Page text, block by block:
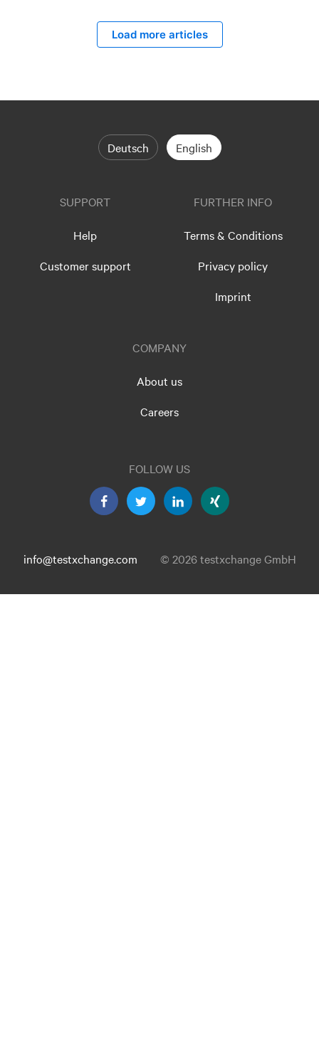
Load more articles
Deutsch English
SUPPORT
Help
Customer support
FURTHER INFO
Terms & Conditions
Privacy policy
Imprint
COMPANY
About us
Careers
FOLLOW US
info@testxchange.com © 2026 testxchange GmbH